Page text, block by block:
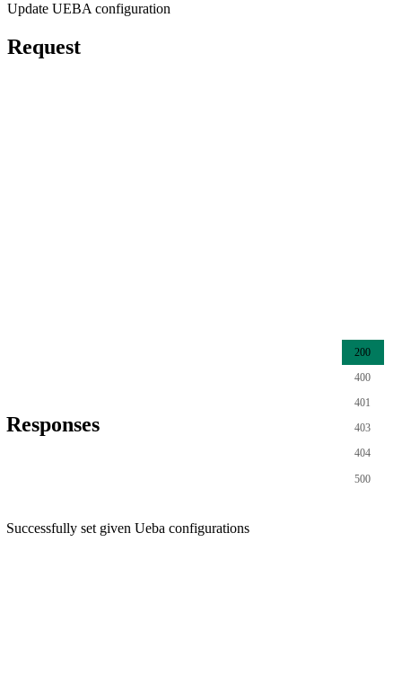
Update UEBA configuration
Request
Responses
200
400
401
403
404
500
Successfully set given Ueba configurations